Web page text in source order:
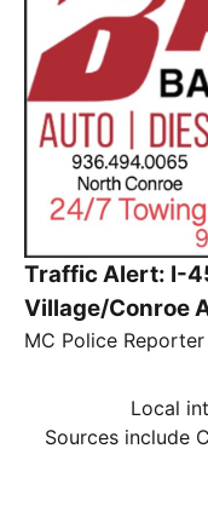
Traffic Alert: I-
Village/Conroe
MC Police Reporter
Local
Sources include